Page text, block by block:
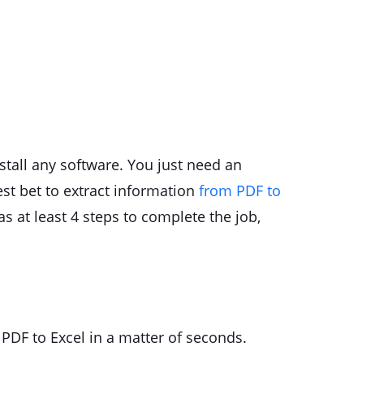
any software. You just need an
bet to extract information from PDF to
at least 4 steps to complete the job,
to Excel in a matter of seconds.